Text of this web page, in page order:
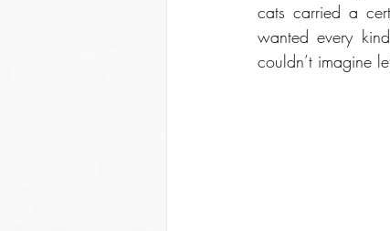
cats carried a
wanted every
couldn’t imagine